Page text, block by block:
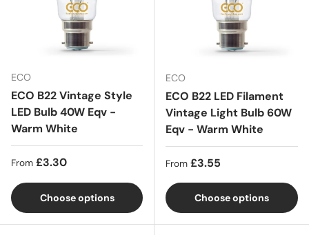
ECO
ECO B22 Vintage Style
LED Bulb 40W Eqv -
Warm White
Regular price
From £3.30
Choose options
ECO
ECO B22 LED Filament
Vintage Light Bulb 60W
Eqv - Warm White
Regular price
From £3.55
Choose options